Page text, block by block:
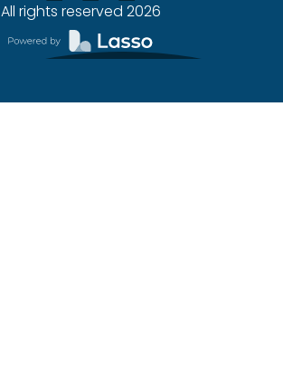
All rights reserved 2026